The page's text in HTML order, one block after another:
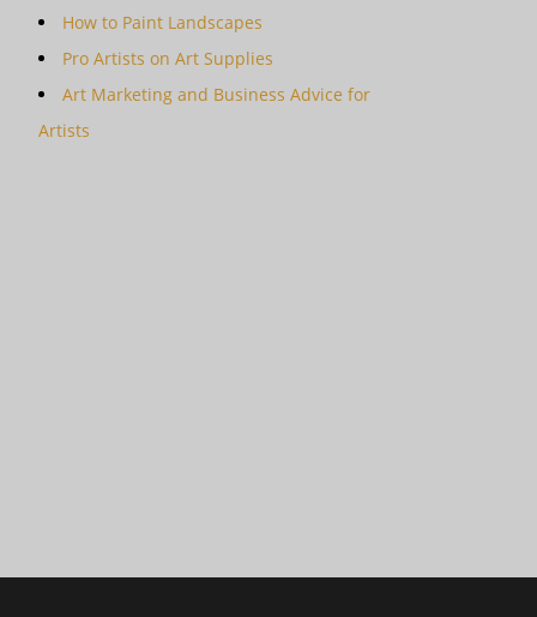
How to Paint Landscapes
Pro Artists on Art Supplies
Art Marketing and Business Advice for
Artists